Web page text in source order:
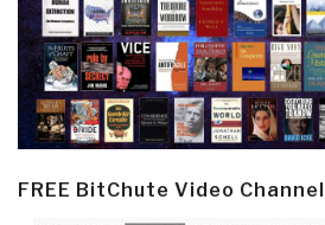
FREE BitChute Video Channel